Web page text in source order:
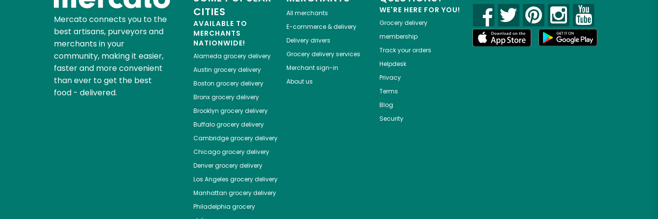
Mercato connects you to the
best artisans, purveyors and
merchants in your
community, making it easier,
faster and more convenient
than ever to get the best
food - delivered.
CITIES
AVAILABLE TO
MERCHANTS
NATIONWIDE!
Alameda grocery delivery
Austin grocery delivery
Boston grocery delivery
Bronxgrocery delivery
Brooklyn grocery delivery
Buffalogrocery delivery
Cambridgegrocery delivery
Chicagogrocery delivery
Denvergrocery delivery
Los Angeles grocery delivery
Manhattan grocery delivery
Philadelphia grocery
All merchants
E-commerce & delivery
Delivery drivers
Grocery delivery services
Merchant sign-in
About us
WE'RE HERE FOR YOU!
Grocery delivery
membership
Track your orders
Helpdesk
Privacy
Terms
Blog
Security